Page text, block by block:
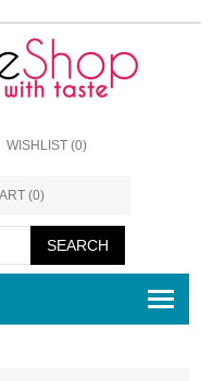
WISHLIST (0)
(0)